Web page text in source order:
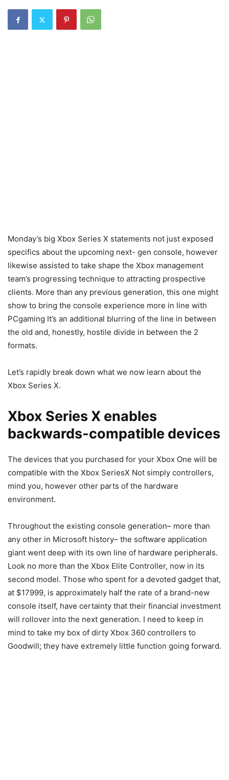
Monday’s big Xbox Series X statements not just exposed
specifics about the upcoming next- gen console, however
likewise assisted to take shape the Xbox management
team’s progressing technique to attracting prospective
clients. More than any previous generation, this one might
show to bring the console experience more in line with
PCgaming It’s an additional blurring of the line in between
the old and, honestly, hostile divide in between the 2
formats.
Let’s rapidly break down what we now learn about the
Xbox Series X.
Xbox Series X enables
backwards-compatible devices
The devices that you purchased for your Xbox One will be
compatible with the Xbox SeriesX Not simply controllers,
mind you, however other parts of the hardware
environment.
Throughout the existing console generation– more than
any other in Microsoft history– the software application
giant went deep with its own line of hardware peripherals.
Look no more than the Xbox Elite Controller, now in its
second model. Those who spent for a devoted gadget that,
at $17999, is approximately half the rate of a brand-new
console itself, have certainty that their financial investment
will rollover into the next generation. I need to keep in
mind to take my box of dirty Xbox 360 controllers to
Goodwill; they have extremely little function going forward.